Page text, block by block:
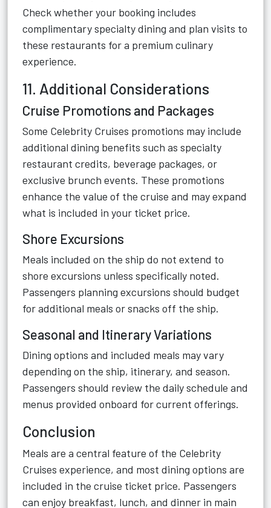
Check whether your booking includes
complimentary specialty dining and plan visits to
these restaurants for a premium culinary
experience.
11. Additional Considerations
Cruise Promotions and Packages
Some Celebrity Cruises promotions may include
additional dining benefits such as specialty
restaurant credits, beverage packages, or
exclusive brunch events. These promotions
enhance the value of the cruise and may expand
what is included in your ticket price.
Shore Excursions
Meals included on the ship do not extend to
shore excursions unless specifically noted.
Passengers planning excursions should budget
for additional meals or snacks off the ship.
Seasonal and Itinerary Variations
Dining options and included meals may vary
depending on the ship, itinerary, and season.
Passengers should review the daily schedule and
menus provided onboard for current offerings.
Conclusion
Meals are a central feature of the Celebrity
Cruises experience, and most dining options are
included in the cruise ticket price. Passengers
can enjoy breakfast, lunch, and dinner in main